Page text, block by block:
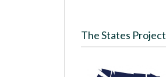
The States Project